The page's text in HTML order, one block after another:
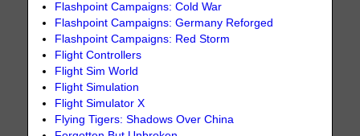
Flashpoint Campaigns: Cold War
Flashpoint Campaigns: Germany Reforged
Flashpoint Campaigns: Red Storm
Flight Controllers
Flight Sim World
Flight Simulation
Flight Simulator X
Flying Tigers: Shadows Over China